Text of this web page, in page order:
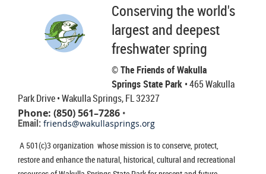
Conserving the world's
largest and deepest
freshwater spring
© The Friends of Wakulla
Springs State Park • 465 Wakulla
Park Drive• Wakulla Springs, FL 32327
Phone: (850) 561–7286 •
Email: friends@wakullasprings.org
A 501(c)3 organization whose mission is to conserve, protect,
restore and enhance the natural, historical, cultural and recreational